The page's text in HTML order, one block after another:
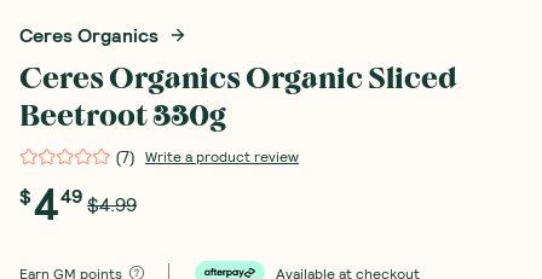
Ceres Organics
Ceres Organics Organic Sliced
Beetroot 330g
(7) Write a product review
$449 $4.99
Earn GM points Available at checkout